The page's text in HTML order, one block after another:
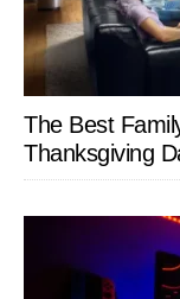
The Best
Thanksgiving